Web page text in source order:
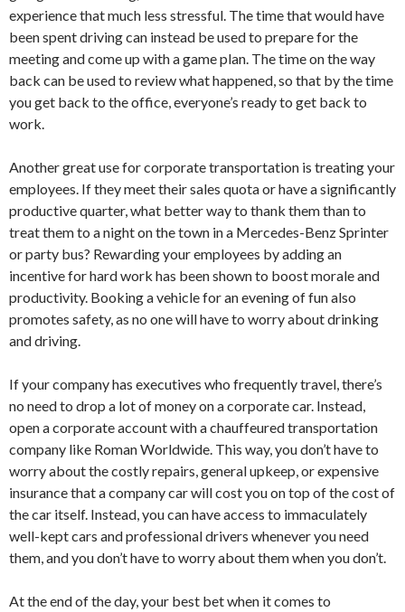
experience that much less stressful. The time that would have
been spent driving can instead be used to prepare for the
meeting and come up with a game plan. The time on the way
back can be used to review what happened, so that by the time
you get back to the office, everyone’s ready to get back to
work.
Another great use for corporate transportation is treating your
employees. If they meet their sales quota or have a significantly
productive quarter, what better way to thank them than to
treat them to a night on the town in a Mercedes-Benz Sprinter
or party bus? Rewarding your employees by adding an
incentive for hard work has been shown to boost morale and
productivity. Booking a vehicle for an evening of fun also
promotes safety, as no one will have to worry about drinking
and driving.
If your company has executives who frequently travel, there’s
no need to drop a lot of money on a corporate car. Instead,
open a corporate account with a chauffeured transportation
company like Roman Worldwide. This way, you don’t have to
worry about the costly repairs, general upkeep, or expensive
insurance that a company car will cost you on top of the cost of
the car itself. Instead, you can have access to immaculately
well-kept cars and professional drivers whenever you need
them, and you don’t have to worry about them when you don’t.
At the end of the day, your best bet when it comes to